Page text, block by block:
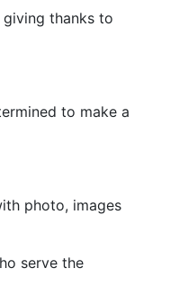
thanks to
to make a
photo, images
serve the